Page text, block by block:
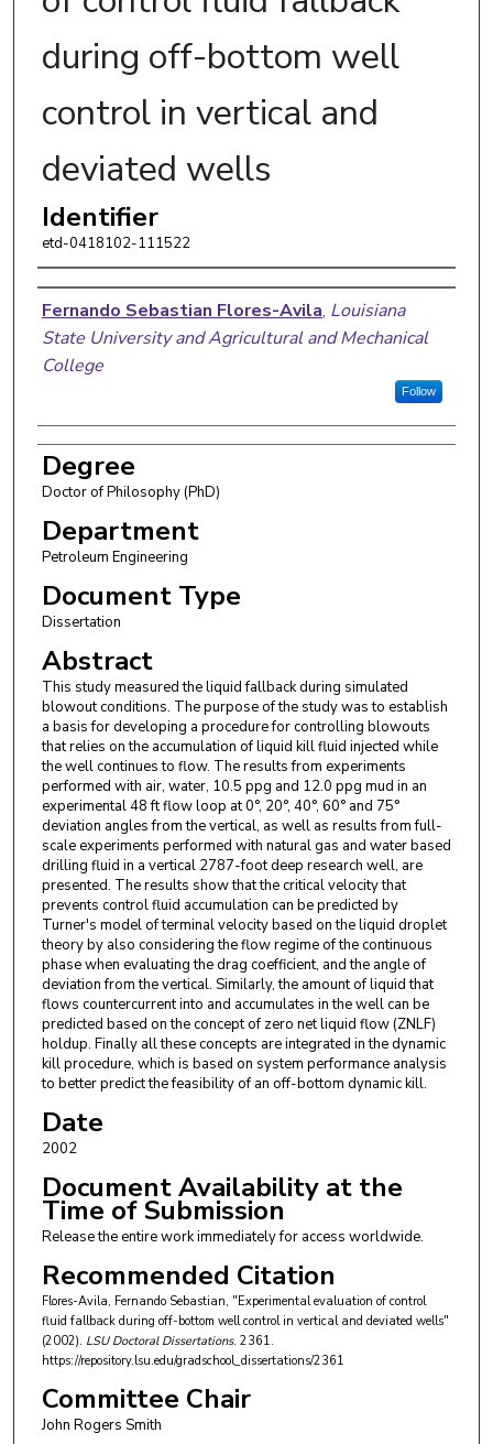
during off-bottom well
control in vertical and
deviated wells
Identifier
etd-0418102-111522
Author
Fernando Sebastian Flores-Avila, Louisiana
State University and Agricultural and Mechanical
College
Follow
Degree
Doctor of Philosophy (PhD)
Department
Petroleum Engineering
Document Type
Dissertation
Abstract
This study measured the liquid fallback during simulated
blowout conditions. The purpose of the study was to establish
a basis for developing a procedure for controlling blowouts
that relies on the accumulation of liquid kill fluid injected while
the well continues to flow. The results from experiments
performed with air, water, 10.5 ppg and 12.0 ppg mud in an
experimental 48 ft flow loop at 0°, 20°, 40°, 60° and 75°
deviation angles from the vertical, as well as results from full-
scale experiments performed with natural gas and water based
drilling fluid in a vertical 2787-foot deep research well, are
presented. The results show that the critical velocity that
prevents control fluid accumulation can be predicted by
Turner's model of terminal velocity based on the liquid droplet
theory by also considering the flow regime of the continuous
phase when evaluating the drag coefficient, and the angle of
deviation from the vertical. Similarly, the amount of liquid that
flows countercurrent into and accumulates in the well can be
predicted based on the concept of zero net liquid flow (ZNLF)
holdup. Finally all these concepts are integrated in the dynamic
kill procedure, which is based on system performance analysis
to better predict the feasibility of an off-bottom dynamic kill.
Date
2002
Document Availability at the
Time of Submission
Release the entire work immediately for access worldwide.
Recommended Citation
Flores-Avila, Fernando Sebastian, "Experimental evaluation of control
fluid fallback during off-bottom well control in vertical and deviated wells"
(2002). LSU Doctoral Dissertations. 2361.
https://repository.lsu.edu/gradschool_dissertations/2361
Committee Chair
John Rogers Smith